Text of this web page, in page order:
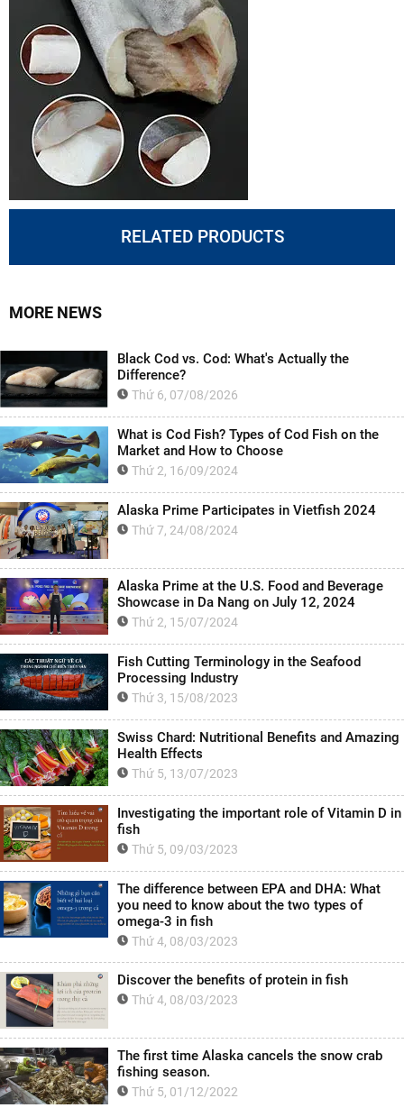
RELATED PRODUCTS
MORE NEWS
Black Cod vs. Cod: What's Actually the
Difference?
Thứ 6, 07/08/2026
What is Cod Fish? Types of Cod Fish on the
Market and How to Choose
Thứ 2, 16/09/2024
Alaska Prime Participates in Vietfish 2024
Thứ 7, 24/08/2024
Alaska Prime at the U.S. Food and Beverage
Showcase in Da Nang on July 12, 2024
Thứ 2, 15/07/2024
Fish Cutting Terminology in the Seafood
Processing Industry
Thứ 3, 15/08/2023
Swiss Chard: Nutritional Benefits and Amazing
Health Effects
Thứ 5, 13/07/2023
Investigating the important role of Vitamin D in
fish
Thứ 5, 09/03/2023
The difference between EPA and DHA: What
you need to know about the two types of
omega-3 in fish
Thứ 4, 08/03/2023
Discover the benefits of protein in fish
Thứ 4, 08/03/2023
The first time Alaska cancels the snow crab
fishing season.
Thứ 5, 01/12/2022